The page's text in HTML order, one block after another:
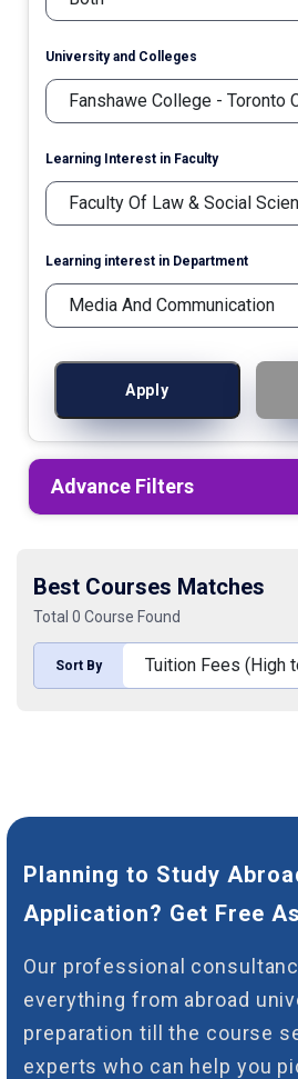
University and Colleges
Learning Interest in Faculty
Learning interest in Department
Apply
Advance Filters
Best Courses Matches
Total 0 Course Found
Sort By
Planning to Study
Application? Get Free
Our professional
everything from abroad
preparation till the course
experts who can help you